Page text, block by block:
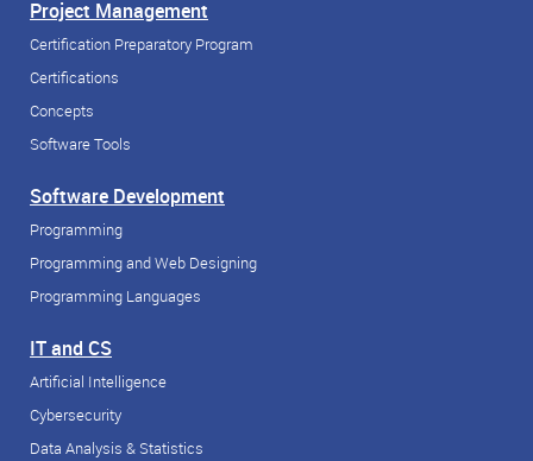
Project Management
Certification Preparatory Program
Certifications
Concepts
Software Tools
Software Development
Programming
Programming and Web Designing
Programming Languages
IT and CS
Artificial Intelligence
Cybersecurity
Data Analysis & Statistics